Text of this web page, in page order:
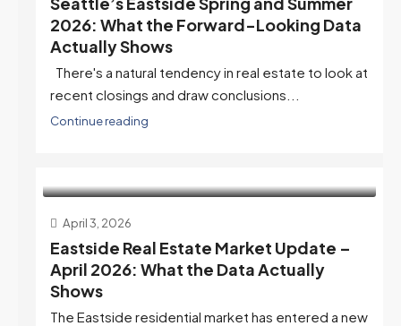
2026: What the Forward-Looking Data
Actually Shows
There's a natural tendency in real estate to look at
recent closings and draw conclusions...
Continue reading
April 3, 2026
Eastside Real Estate Market Update –
April 2026: What the Data Actually
Shows
The Eastside residential market has entered a new